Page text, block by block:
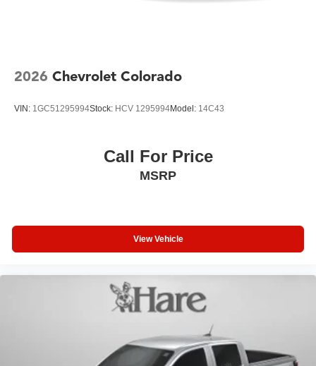
ABS ensures responsive stopping power in all conditions.
vehicle engineered for performance and purpose. Visit our
professionals across the country.
2026 Chevrolet Colorado
VIN: 1GC51295994Stock: HCV 1295994Model: 14C43
Call For Price
MSRP
View Vehicle